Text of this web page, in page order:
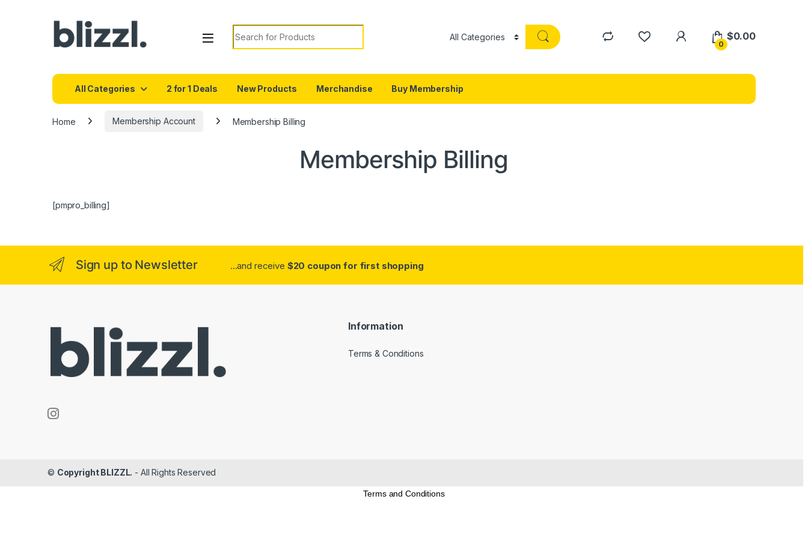
Search for:
0
$0.00
All Categories 2 for 1 Deals New Products Merchandise Buy Membership
Home Membership Account Membership Billing
Membership Billing
[pmpro_billing]
Sign up to Newsletter ...and receive $20 coupon for first shopping
Information
Terms & Conditions
© Copyright BLIZZL. - All Rights Reserved
Terms and Conditions